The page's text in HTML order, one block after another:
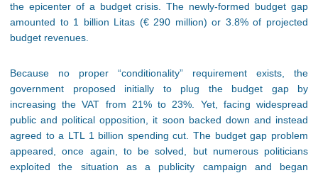
the epicenter of a budget crisis. The newly-formed budget gap
amounted to 1 billion Litas (€ 290 million) or 3.8% of projected
budget revenues.
Because no proper “conditionality” requirement exists, the
government proposed initially to plug the budget gap by
increasing the VAT from 21% to 23%. Yet, facing widespread
public and political opposition, it soon backed down and instead
agreed to a LTL 1 billion spending cut. The budget gap problem
appeared, once again, to be solved, but numerous politicians
exploited the situation as a publicity campaign and began